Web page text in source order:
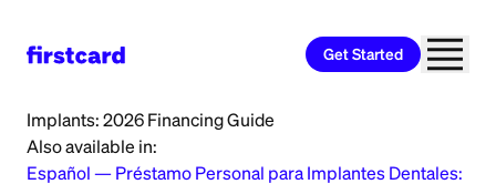
Get Started
Implants: 2026 Financing Guide
Also available in:
Español — Préstamo Personal para Implantes Dentales: